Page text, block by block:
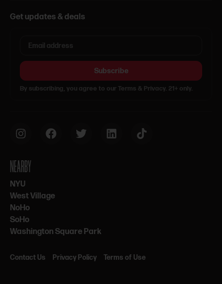
Get updates & deals
Subscribe
By subscribing, you agree to our Terms & Privacy. 21+ only.
NEARBY
NYU
West Village
NoHo
SoHo
Washington Square Park
Contact Us Privacy Policy Terms of Use